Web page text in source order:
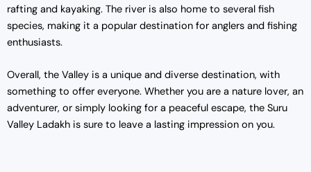
rafting and kayaking. The river is also home to several fish
species, making it a popular destination for anglers and fishing
enthusiasts.
Overall, the Valley is a unique and diverse destination, with
something to offer everyone. Whether you are a nature lover, an
adventurer, or simply looking for a peaceful escape, the Suru
Valley Ladakh is sure to leave a lasting impression on you.